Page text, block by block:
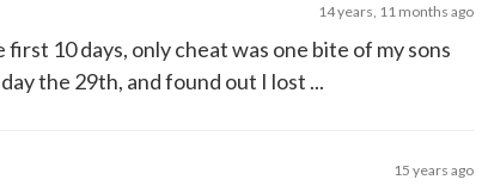
14 years, 11 months ago
10 days, only cheat was one bite of my sons
the 29th, and found out I lost ...
15 years ago